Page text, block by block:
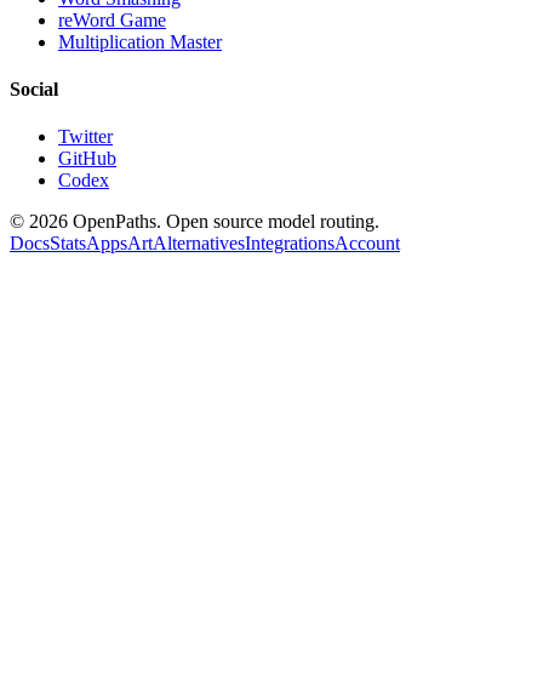
reWord Game
Multiplication Master
Social
Twitter
GitHub
Codex
© 2026 OpenPaths. Open source model routing.
DocsStatsAppsArtAlternativesIntegrationsAccount